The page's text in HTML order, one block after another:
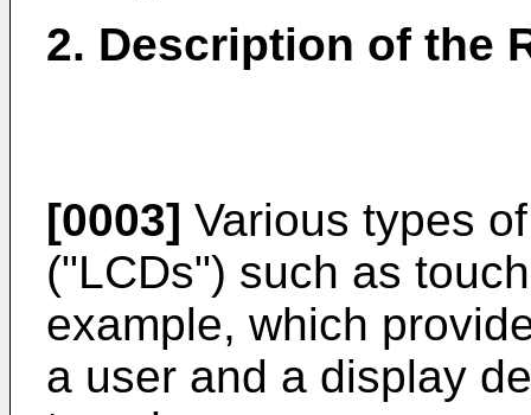
2. Description of the
[0003] Various types
("LCDs") such as
example, which
a user and a display